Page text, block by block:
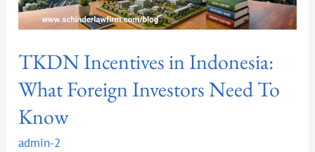
TKDN Incentives in Indonesia:
What Foreign Investors Need To
Know
admin-2